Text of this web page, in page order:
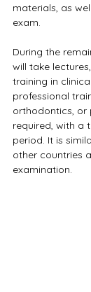
materials, as
exam.
During the
will take
training in
professional
orthodontics, or
required, with a
period. It is
other countries
examination.